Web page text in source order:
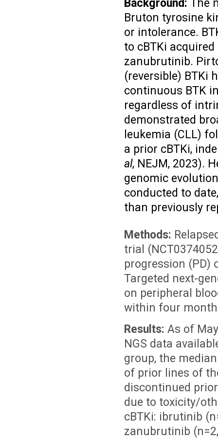
Background: The
Bruton tyrosine
or intolerance.
to cBTKi
zanubrutinib.
(reversible) BTKi
continuous BTK
regardless of
demonstrated
leukemia (CLL)
a prior cBTKi,
al, NEJM, 2023).
genomic
conducted to
than previously
Methods:
trial
progression (PD)
Targeted next-
on peripheral
within four
Results: As of
NGS data
group, the
of prior lines of
discontinued
due to toxicity/
cBTKi: ibrutinib
zanubrutinib